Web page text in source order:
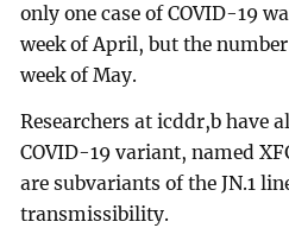
only one case of COVID-19
week of April, but the
week of May.
Researchers at icddr,b have
COVID-19 variant, named
are subvariants of the JN.1
transmissibility.